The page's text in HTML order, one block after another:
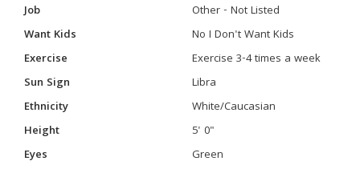
Job
Other - Not Listed
Want Kids
No I Don't Want Kids
Exercise
Exercise 3-4 times a week
Sun Sign
Libra
Ethnicity
White/Caucasian
Height
5' 0"
Eyes
Green